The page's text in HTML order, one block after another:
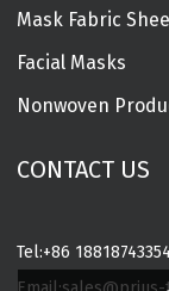
Mask Fabric
Facial Masks
Nonwoven
CONTACT US
Tel:+86 18818743354